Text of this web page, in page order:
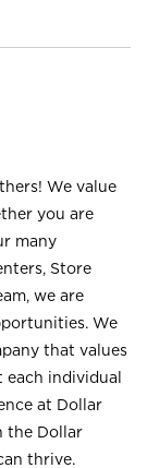
We value
you are
many
Store
we are
We
that values
individual
at Dollar
the Dollar
thrive.